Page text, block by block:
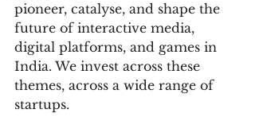
pioneer, catalyse, and shape the
future of interactive media,
digital platforms, and games in
India. We invest across these
themes, across a wide range of
startups.